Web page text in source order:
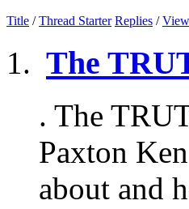
Title /Thread Starter Replies /
The
. The
Paxton
about and